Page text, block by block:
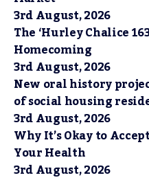
3rd August, 2026
The ‘Hurley Chalice
Homecoming
3rd August, 2026
New oral history
of social housing
3rd August, 2026
Why It’s Okay to
Your Health
3rd August, 2026